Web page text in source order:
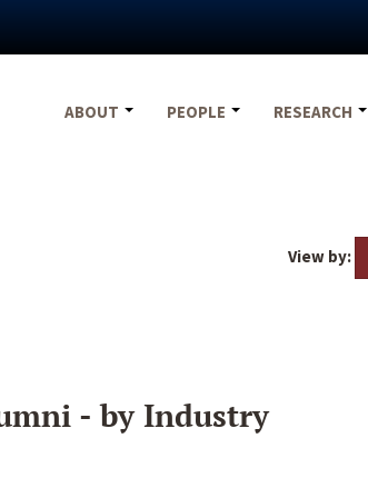
ABOUT
PEOPLE RESEARCH
View by:
- by Industry